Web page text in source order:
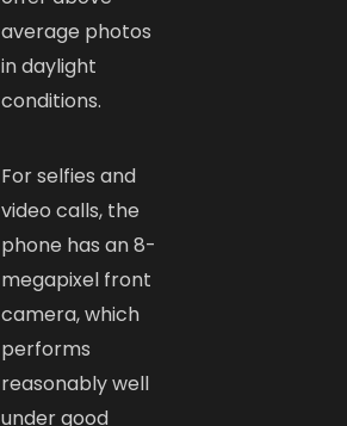
average photos
in daylight
conditions.
For selfies and
video calls, the
phone has an 8-
megapixel front
camera, which
performs
reasonably well
under good